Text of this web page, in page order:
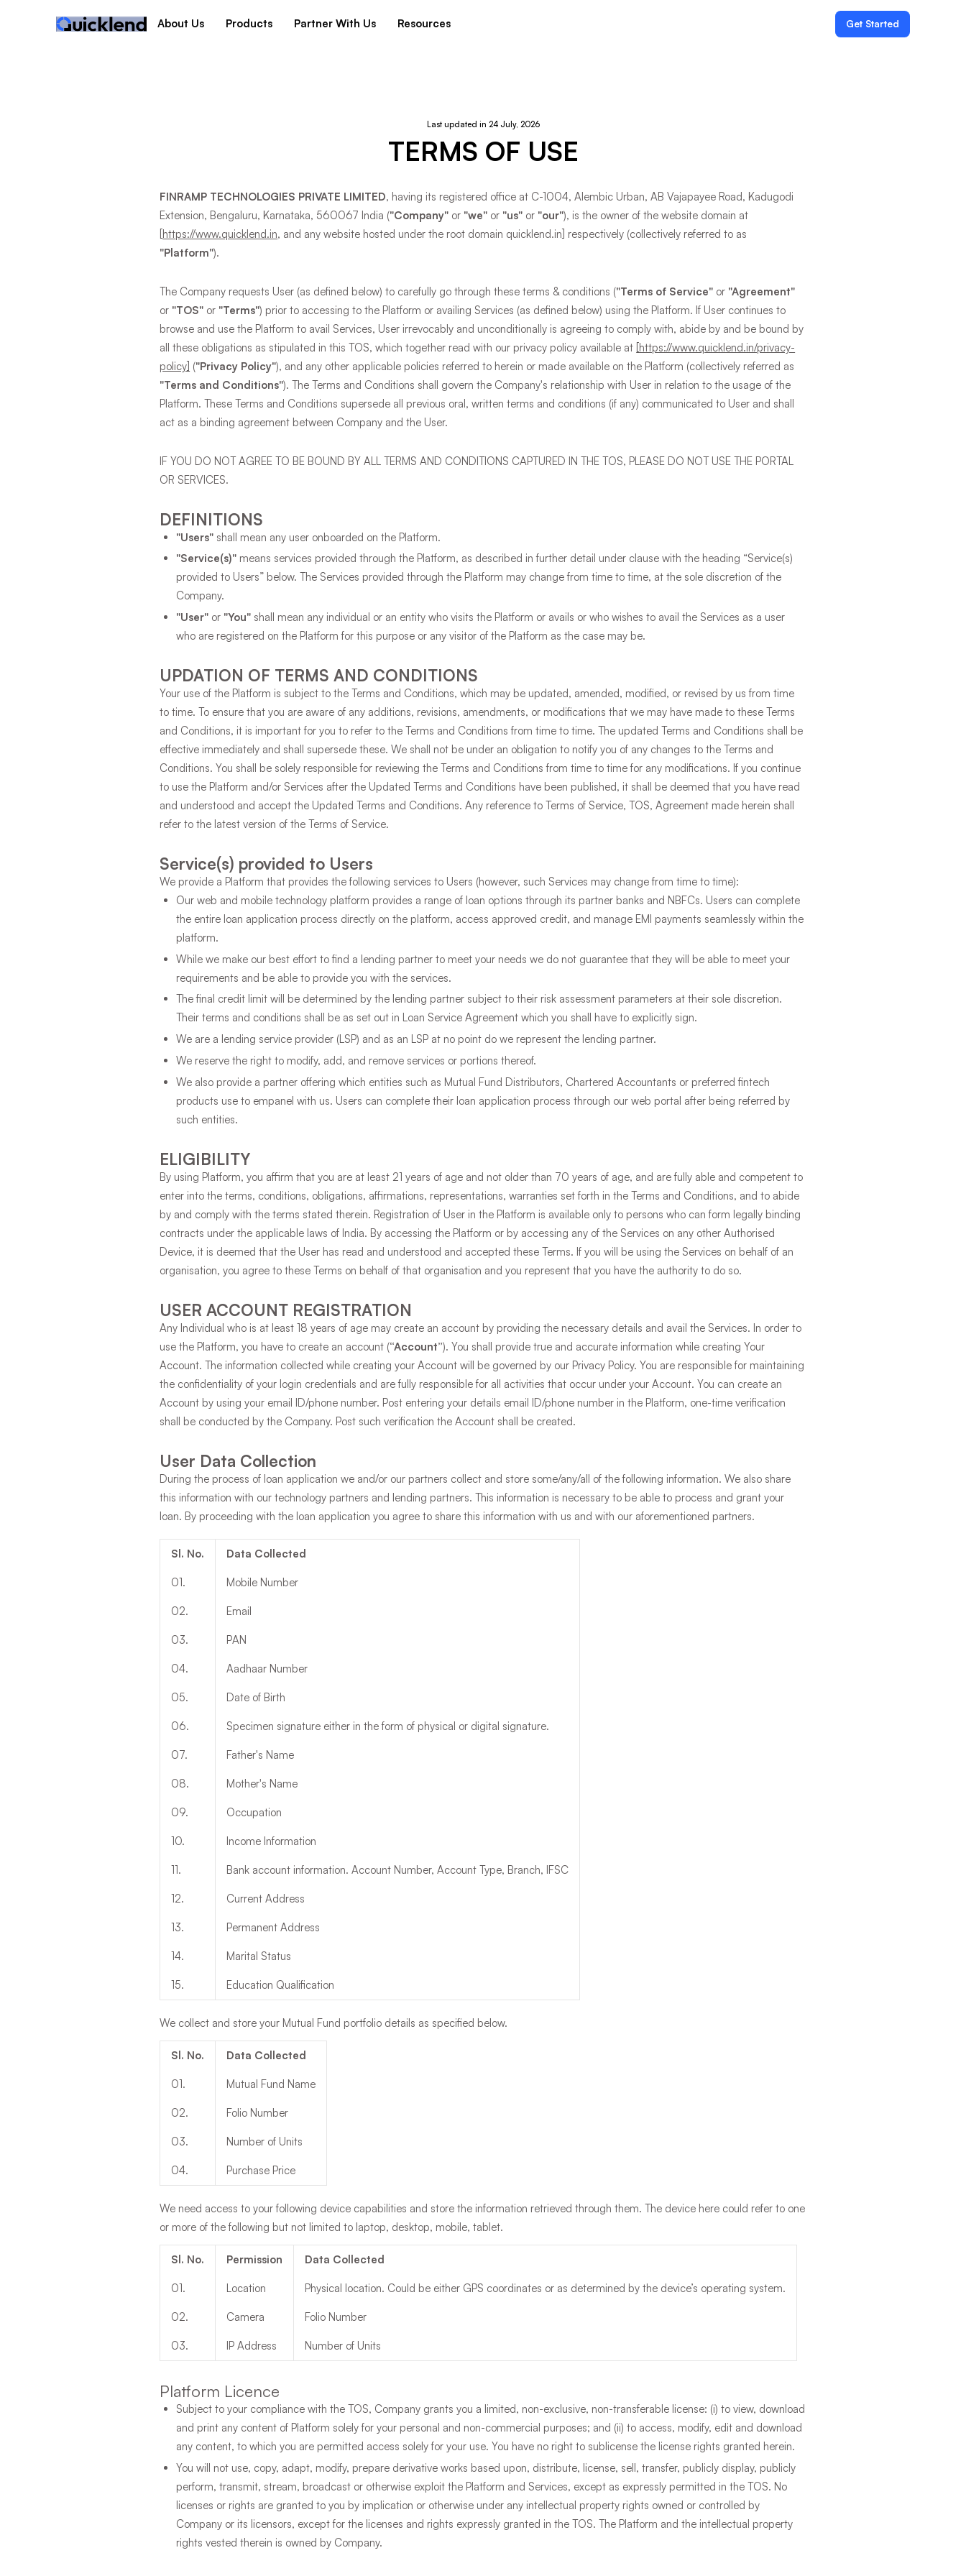
About Us Products Partner With Us Resources Get Started
Last updated in 24 July, 2026
TERMS OF USE
FINRAMP TECHNOLOGIES PRIVATE LIMITED, having its registered office at C-1004, Alembic Urban, AB Vajapayee Road, Kadugodi
Extension, Bengaluru, Karnataka, 560067 India ("Company" or "we" or "us" or "our"), is the owner of the website domain at
[https://www.quicklend.in, and any website hosted under the root domain quicklend.in] respectively (collectively referred to as
"Platform").
The Company requests User (as defined below) to carefully go through these terms & conditions ("Terms of Service" or "Agreement"
or "TOS" or "Terms") prior to accessing to the Platform or availing Services (as defined below) using the Platform. If User continues to
browse and use the Platform to avail Services, User irrevocably and unconditionally is agreeing to comply with, abide by and be bound by
all these obligations as stipulated in this TOS, which together read with our privacy policy available at [https://www.quicklend.in/privacy-
policy] ("Privacy Policy"), and any other applicable policies referred to herein or made available on the Platform (collectively referred as
"Terms and Conditions"). The Terms and Conditions shall govern the Company's relationship with User in relation to the usage of the
Platform. These Terms and Conditions supersede all previous oral, written terms and conditions (if any) communicated to User and shall
act as a binding agreement between Company and the User.
IF YOU DO NOT AGREE TO BE BOUND BY ALL TERMS AND CONDITIONS CAPTURED IN THE TOS, PLEASE DO NOT USE THE PORTAL
OR SERVICES.
DEFINITIONS
"Users" shall mean any user onboarded on the Platform.
"Service(s)" means services provided through the Platform, as described in further detail under clause with the heading “Service(s)
provided to Users” below. The Services provided through the Platform may change from time to time, at the sole discretion of the
Company.
"User" or "You" shall mean any individual or an entity who visits the Platform or avails or who wishes to avail the Services as a user
who are registered on the Platform for this purpose or any visitor of the Platform as the case may be.
UPDATION OF TERMS AND CONDITIONS
Your use of the Platform is subject to the Terms and Conditions, which may be updated, amended, modified, or revised by us from time
to time. To ensure that you are aware of any additions, revisions, amendments, or modifications that we may have made to these Terms
and Conditions, it is important for you to refer to the Terms and Conditions from time to time. The updated Terms and Conditions shall be
effective immediately and shall supersede these. We shall not be under an obligation to notify you of any changes to the Terms and
Conditions. You shall be solely responsible for reviewing the Terms and Conditions from time to time for any modifications. If you continue
to use the Platform and/or Services after the Updated Terms and Conditions have been published, it shall be deemed that you have read
and understood and accept the Updated Terms and Conditions. Any reference to Terms of Service, TOS, Agreement made herein shall
refer to the latest version of the Terms of Service.
Service(s) provided to Users
We provide a Platform that provides the following services to Users (however, such Services may change from time to time):
Our web and mobile technology platform provides a range of loan options through its partner banks and NBFCs. Users can complete
the entire loan application process directly on the platform, access approved credit, and manage EMI payments seamlessly within the
platform.
While we make our best effort to find a lending partner to meet your needs we do not guarantee that they will be able to meet your
requirements and be able to provide you with the services.
The final credit limit will be determined by the lending partner subject to their risk assessment parameters at their sole discretion.
Their terms and conditions shall be as set out in Loan Service Agreement which you shall have to explicitly sign.
We are a lending service provider (LSP) and as an LSP at no point do we represent the lending partner.
We reserve the right to modify, add, and remove services or portions thereof.
We also provide a partner offering which entities such as Mutual Fund Distributors, Chartered Accountants or preferred fintech
products use to empanel with us. Users can complete their loan application process through our web portal after being referred by
such entities.
ELIGIBILITY
By using Platform, you affirm that you are at least 21 years of age and not older than 70 years of age, and are fully able and competent to
enter into the terms, conditions, obligations, affirmations, representations, warranties set forth in the Terms and Conditions, and to abide
by and comply with the terms stated therein. Registration of User in the Platform is available only to persons who can form legally binding
contracts under the applicable laws of India. By accessing the Platform or by accessing any of the Services on any other Authorised
Device, it is deemed that the User has read and understood and accepted these Terms. If you will be using the Services on behalf of an
organisation, you agree to these Terms on behalf of that organisation and you represent that you have the authority to do so.
USER ACCOUNT REGISTRATION
Any Individual who is at least 18 years of age may create an account by providing the necessary details and avail the Services. In order to
use the Platform, you have to create an account (“Account”). You shall provide true and accurate information while creating Your
Account. The information collected while creating your Account will be governed by our Privacy Policy. You are responsible for maintaining
the confidentiality of your login credentials and are fully responsible for all activities that occur under your Account. You can create an
Account by using your email ID/phone number. Post entering your details email ID/phone number in the Platform, one-time verification
shall be conducted by the Company. Post such verification the Account shall be created.
User Data Collection
During the process of loan application we and/or our partners collect and store some/any/all of the following information. We also share
this information with our technology partners and lending partners. This information is necessary to be able to process and grant your
loan. By proceeding with the loan application you agree to share this information with us and with our aforementioned partners.
Sl. No. Data Collected
01. Mobile Number
02. Email
03. PAN
04. Aadhaar Number
05. Date of Birth
06. Specimen signature either in the form of physical or digital signature.
07. Father's Name
08. Mother's Name
09. Occupation
10. Income Information
11. Bank account information. Account Number, Account Type, Branch, IFSC
12. Current Address
13. Permanent Address
14. Marital Status
15. Education Qualification
We collect and store your Mutual Fund portfolio details as specified below.
Sl. No. Data Collected
01. Mutual Fund Name
02. Folio Number
03. Number of Units
04. Purchase Price
We need access to your following device capabilities and store the information retrieved through them. The device here could refer to one
or more of the following but not limited to laptop, desktop, mobile, tablet.
Sl. No. Permission Data Collected
01. Location Physical location. Could be either GPS coordinates or as determined by the device’s operating system.
02. Camera Folio Number
03. IP Address Number of Units
Platform Licence
Subject to your compliance with the TOS, Company grants you a limited, non-exclusive, non-transferable license: (i) to view, download
and print any content of Platform solely for your personal and non-commercial purposes; and (ii) to access, modify, edit and download
any content, to which you are permitted access solely for your use. You have no right to sublicense the license rights granted herein.
You will not use, copy, adapt, modify, prepare derivative works based upon, distribute, license, sell, transfer, publicly display, publicly
perform, transmit, stream, broadcast or otherwise exploit the Platform and Services, except as expressly permitted in the TOS. No
licenses or rights are granted to you by implication or otherwise under any intellectual property rights owned or controlled by
Company or its licensors, except for the licenses and rights expressly granted in the TOS. The Platform and the intellectual property
rights vested therein is owned by Company.